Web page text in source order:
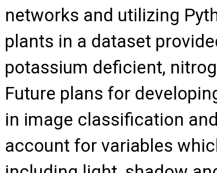
networks and utilizing
plants in a dataset
potassium deficient,
Future plans for
in image classification
account for variables